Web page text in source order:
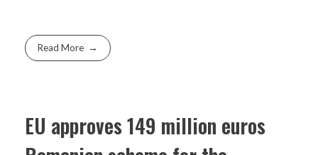
Read More
EU approves 149 million euros